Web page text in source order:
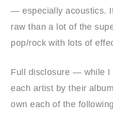
— especially acoustics.
raw than a lot of the
pop/rock with lots of
Full disclosure — while I
each artist by their
own each of the